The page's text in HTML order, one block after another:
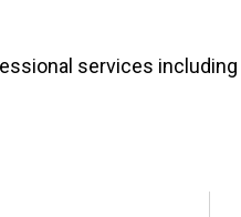
services including